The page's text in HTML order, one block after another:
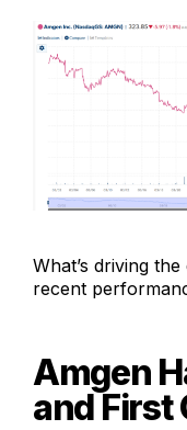
What’s driving
recent
Amgen
and First